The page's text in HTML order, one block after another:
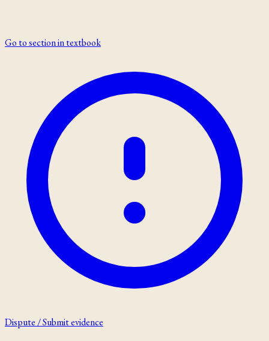
Go to section in textbook
Dispute / Submit evidence